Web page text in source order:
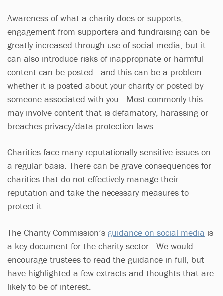
Awareness of what a charity does or supports,
engagement from supporters and fundraising can be
greatly increased through use of social media, but it
can also introduce risks of inappropriate or harmful
content can be posted - and this can be a problem
whether it is posted about your charity or posted by
someone associated with you. Most commonly this
may involve content that is defamatory, harassing or
breaches privacy/data protection laws.
Charities face many reputationally sensitive issues on
a regular basis. There can be grave consequences for
charities that do not effectively manage their
reputation and take the necessary measures to
protect it.
The Charity Commission’s guidance on social media is
a key document for the charity sector. We would
encourage trustees to read the guidance in full, but
have highlighted a few extracts and thoughts that are
likely to be of interest.